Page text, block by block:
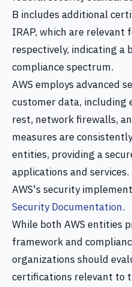
B includes additional
IRAP, which are relevant
respectively, indicating a
compliance spectrum.
AWS employs advanced
customer data, including
rest, network firewalls,
measures are
entities, providing a
applications and
AWS's security
Security Documentation.
While both AWS entities
framework and
organizations should
certifications relevant to